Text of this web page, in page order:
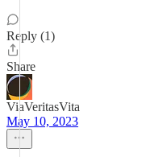
Reply (1)
Share
ViaVeritasVita
May 10, 2023